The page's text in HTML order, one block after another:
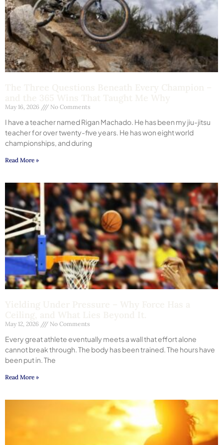
May 16, 2026 No Comments
I have a teacher named Rigan Machado. He has been my jiu-jitsu
teacher for over twenty-five years. He has won eight world
championships, and during
Read More »
May 12, 2026 No Comments
Every great athlete eventually meets a wall that effort alone
cannot break through. The body has been trained. The hours have
been put in. The
Read More »